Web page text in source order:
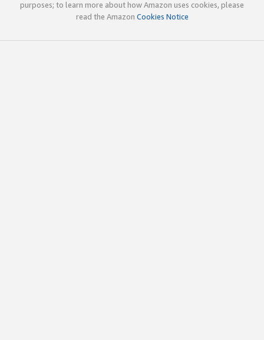
purposes; to learn more about how Amazon uses cookies, please
read the Amazon Cookies Notice